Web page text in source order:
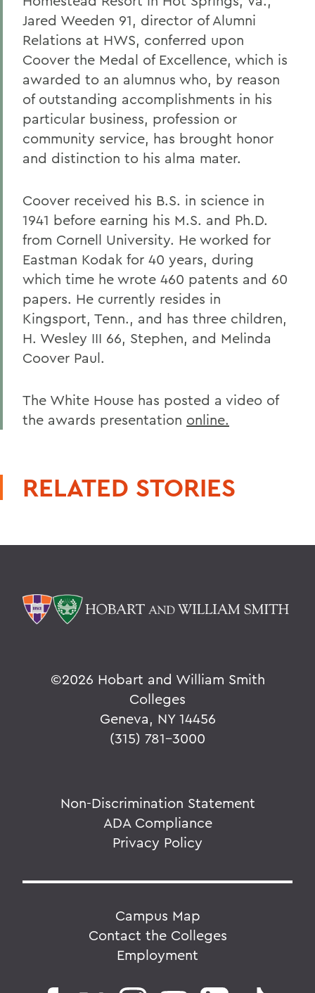
Jared Weeden 91, director of Alumni
Relations at HWS, conferred upon
Coover the Medal of Excellence, which is
awarded to an alumnus who, by reason
of outstanding accomplishments in his
particular business, profession or
community service, has brought honor
and distinction to his alma mater.
Coover received his B.S. in science in
1941 before earning his M.S. and Ph.D.
from Cornell University. He worked for
Eastman Kodak for 40 years, during
which time he wrote 460 patents and 60
papers. He currently resides in
Kingsport, Tenn., and has three children,
H. Wesley III 66, Stephen, and Melinda
Coover Paul.
The White House has posted a video of
the awards presentation online.
RELATED STORIES
©2026 Hobart and William Smith
Colleges
Geneva, NY 14456
(315) 781-3000
Non-Discrimination Statement
ADA Compliance
Privacy Policy
Campus Map
Contact the Colleges
Employment